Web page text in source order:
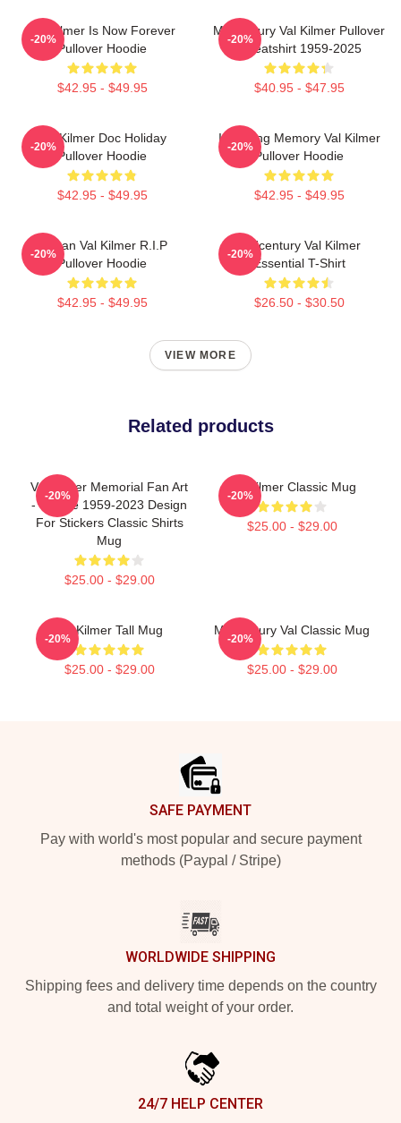
Val Kilmer Is Now Forever
Pullover Hoodie
$42.95 - $49.95
-20%
Midcentury Val Kilmer Pullover
Sweatshirt 1959-2025
$40.95 - $47.95
-20%
Val Kilmer Doc Holiday
Pullover Hoodie
$42.95 - $49.95
-20%
In Loving Memory Val Kilmer
Pullover Hoodie
$42.95 - $49.95
-20%
Artisan Val Kilmer R.I.P
Pullover Hoodie
$42.95 - $49.95
-20%
Midcentury Val Kilmer
Essential T-Shirt
$26.50 - $30.50
-20%
VIEW MORE
Related products
Val Kilmer Memorial Fan Art
- Tribute 1959-2023 Design
For Stickers Classic Shirts
Mug
$25.00 - $29.00
-20%
Val Kilmer Classic Mug
$25.00 - $29.00
-20%
Val Kilmer Tall Mug
$25.00 - $29.00
-20%
Midcentury Val Classic Mug
$25.00 - $29.00
-20%
SAFE PAYMENT
Pay with world's most popular and secure payment
methods (Paypal / Stripe)
WORLDWIDE SHIPPING
Shipping fees and delivery time depends on the country
and total weight of your order.
24/7 HELP CENTER